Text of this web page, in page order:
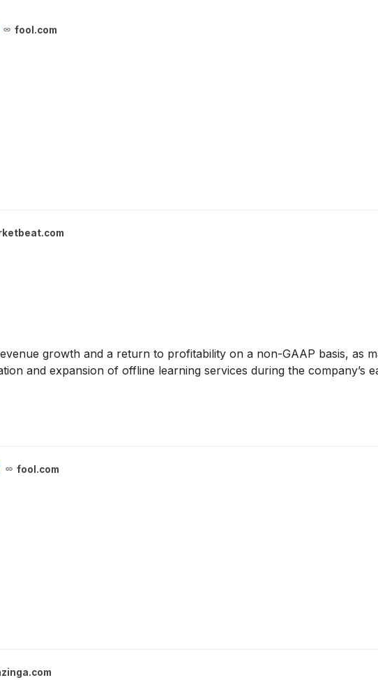
fool.com
growth and a return to profitability on a non-GAAP basis, as
and expansion of offline learning services during the company’s
fool.com